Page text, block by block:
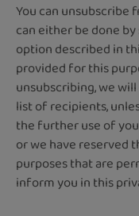
You can unsubscribe
can either be done
option described in
provided for this
unsubscribing, we
list of recipients,
the further use of
or we have reserved
purposes that are
inform you in this